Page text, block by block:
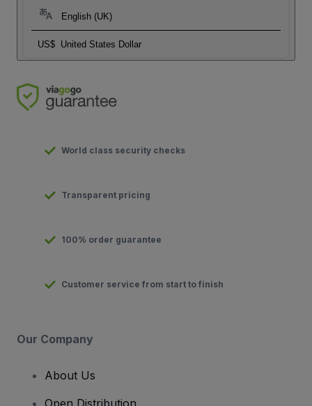
English (UK)
US$ United States Dollar
World class security checks
Transparent pricing
100% order guarantee
Customer service from start to finish
Our Company
About Us